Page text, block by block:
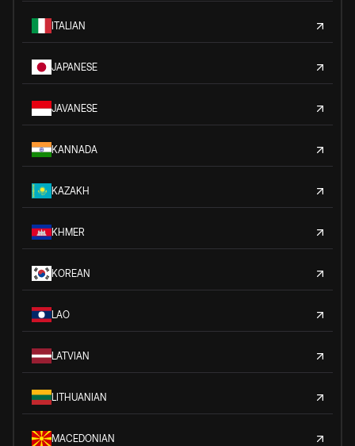
ITALIAN
JAPANESE
JAVANESE
KANNADA
KAZAKH
KHMER
KOREAN
LAO
LATVIAN
LITHUANIAN
MACEDONIAN